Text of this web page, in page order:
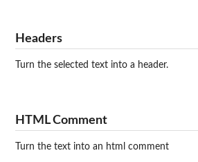
Headers
Turn the selected text into a header.
HTML Comment
Turn the text into an html comment